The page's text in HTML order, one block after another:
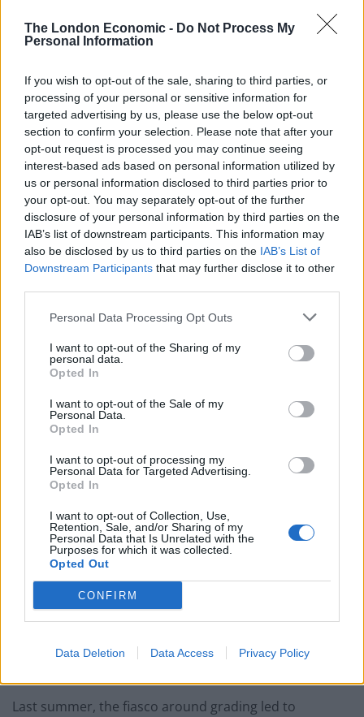
The London Economic - Do Not Process My
Personal Information
If you wish to opt-out of the sale, sharing to third parties, or
processing of your personal or sensitive information for
targeted advertising by us, please use the below opt-out
section to confirm your selection. Please note that after your
opt-out request is processed you may continue seeing
interest-based ads based on personal information utilized by
us or personal information disclosed to third parties prior to
your opt-out. You may separately opt-out of the further
disclosure of your personal information by third parties on the
IAB’s list of downstream participants. This information may
also be disclosed by us to third parties on the IAB’s List of
Downstream Participants that may further disclose it to other
Personal Data Processing Opt Outs
I want to opt-out of the Sharing of my
personal data.
Opted In
I want to opt-out of the Sale of my
Personal Data.
Opted In
I want to opt-out of processing my
Personal Data for Targeted Advertising.
Opted In
I want to opt-out of Collection, Use,
Retention, Sale, and/or Sharing of my
Personal Data that Is Unrelated with the
Purposes for which it was collected.
Opted Out
CONFIRM
Data Deletion Data Access Privacy Policy
Sir Keir said: “This abject refusal of Boris Johnson to get
baked unfairness into the assessment process.
“Young people and our dedicated education staff have
worked incredibly hard, but they have been let down
time and time again by Boris Johnson’s failure to stand
up for their futures.
“No young person should lose out because of
Conservative chaos, which is why we are calling on the
prime minister to fix this mess his education secretary
has created and deliver on our three tests so all young
people can move on to the next stage of their lives.”
Students in England, Wales and Northern Ireland will
receive their A-level and GCSE results in the same week
in August.
A-level and AS-level results day is Tuesday, 10 August
and GCSE results day is Thursday, 12 August.
Teachers in England have been required to consider a
range of evidence, including mock exams, coursework,
boards, to make decisions on pupils’ grades.
Headteachers had to submit a personal declaration
that they believed grades to be accurate.
Schools and colleges were asked to provide samples of
to determine the grades for the students selected, as
Last summer, the fiasco around grading led to